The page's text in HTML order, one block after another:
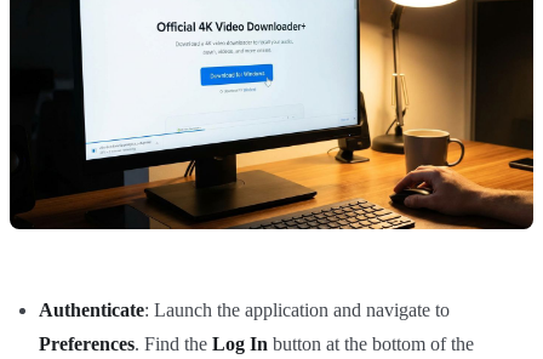
Authenticate: Launch the application and navigate to
Preferences. Find the Log In button at the bottom of the